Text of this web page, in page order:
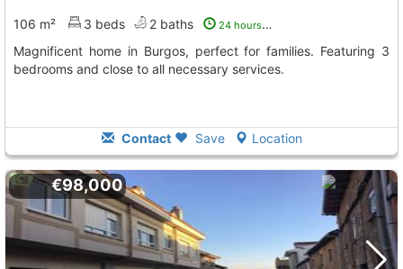
106 m² 3 beds 2 baths 24 hours ago
Magnificent home in Burgos, perfect for families. Featuring 3
bedrooms and close to all necessary services.
Contact Save Location
€98,000